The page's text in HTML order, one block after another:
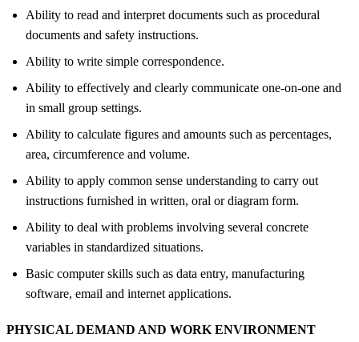
Ability to read and interpret documents such as procedural
documents and safety instructions.
Ability to write simple correspondence.
Ability to effectively and clearly communicate one-on-one and
in small group settings.
Ability to calculate figures and amounts such as percentages,
area, circumference and volume.
Ability to apply common sense understanding to carry out
instructions furnished in written, oral or diagram form.
Ability to deal with problems involving several concrete
variables in standardized situations.
Basic computer skills such as data entry, manufacturing
software, email and internet applications.
PHYSICAL DEMAND AND WORK ENVIRONMENT